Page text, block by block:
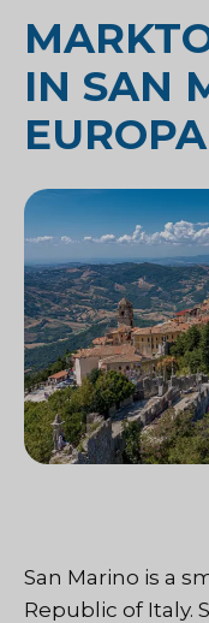
IN SAN
EUROPA
San Marino is a
Republic of Italy.